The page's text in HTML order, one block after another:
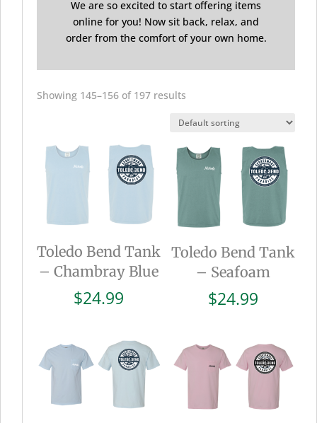
We are so excited to start offering items
online for you! Now sit back, relax, and
order from the comfort of your own home.
Showing 145–156 of 197 results
Toledo Bend Tank
– Chambray Blue
$24.99
Toledo Bend Tank
– Seafoam
$24.99